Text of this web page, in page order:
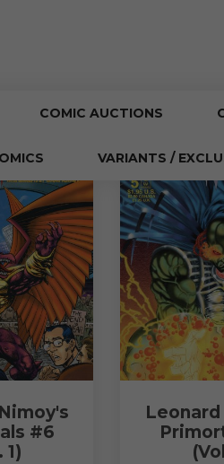
COMIC AUCTIONS
VARIANTS /
#6
1)